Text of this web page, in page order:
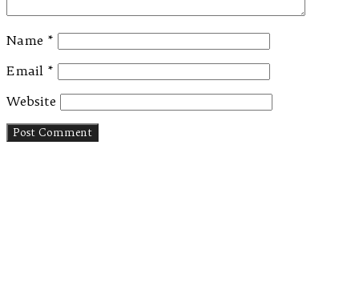
Name *
Email *
Website